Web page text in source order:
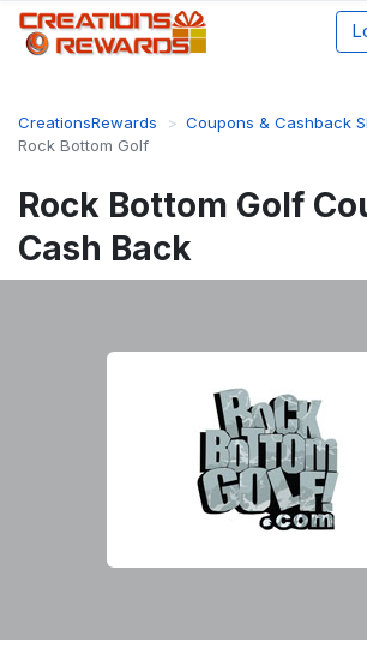
CreationsRewards
Coupons & Cashback
Rock Bottom Golf
Rock Bottom Golf
Cash Back